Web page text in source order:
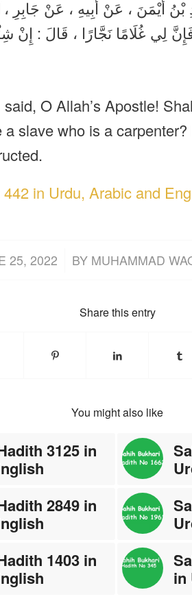
بْنُ أَيْمَنَ ، عَنْ أَبِيهِ ، عَنْ
لِي غُلَامًا نَجَّارًا ، قَالَ :
O Allah’s Apostle!
slave who is a
in Urdu, Arabic and
25, 2022
/ BY MUHAMMAD
Share this entry
You might also like
3125 in
2849 in
1403 in
in